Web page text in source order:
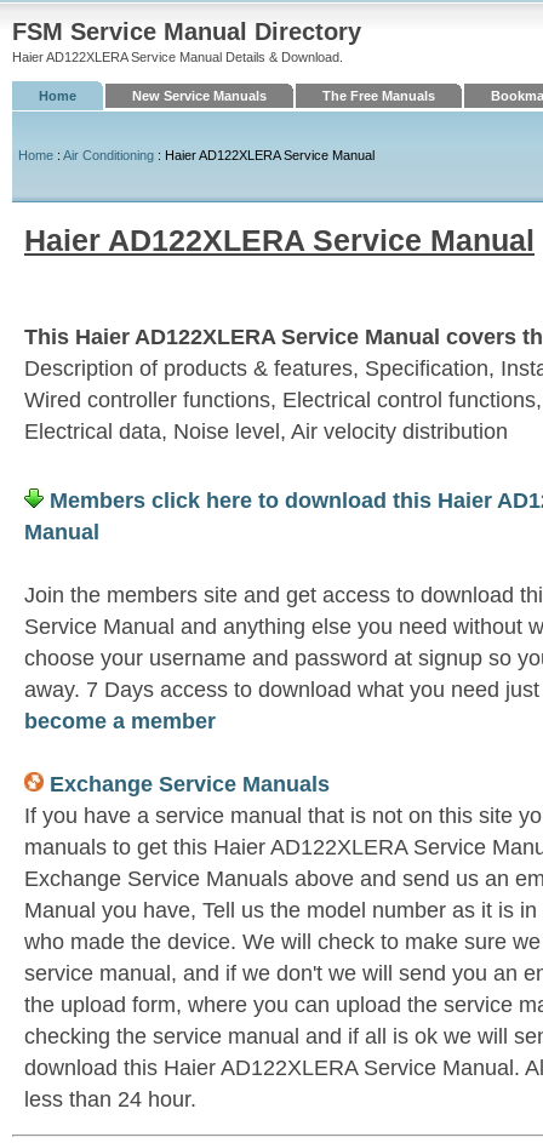
FSM Service Manual Directory
Haier AD122XLERA Service Manual Details & Download.
Home New Service Manuals The Free Manuals
Home : Air Conditioning : Haier AD122XLERA Service Manual
Haier AD122XLERA Service Manual
This Haier AD122XLERA Service Manual covers
Description of products & features, Specification,
Wired controller functions, Electrical control
Electrical data, Noise level, Air velocity distribution
Members click here to download this Haier
Manual
Join the members site and get access to download
Service Manual and anything else you need without
choose your username and password at signup so
away. 7 Days access to download what you need
become a member
Exchange Service Manuals
If you have a service manual that is not on this site
manuals to get this Haier AD122XLERA Service
Exchange Service Manuals above and send us an
Manual you have, Tell us the model number as it is
who made the device. We will check to make sure
service manual, and if we don't we will send you an
the upload form, where you can upload the service
checking the service manual and if all is ok we will
download this Haier AD122XLERA Service Manual.
less than 24 hour.